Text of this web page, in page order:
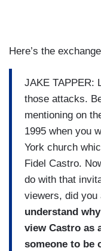
Here’s the
JAKE TAPPER:
those attacks.
mentioning on
1995 when you
York church
Fidel Castro.
do with that
viewers, did you
understand
view Castro as
someone to be